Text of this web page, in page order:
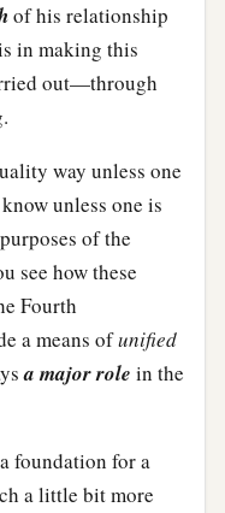
of his relationship
in making this
out—through
way unless one
unless one is
of the
see how these
Fourth
a means ofunified
a major role in the
foundation for a
a little bit more